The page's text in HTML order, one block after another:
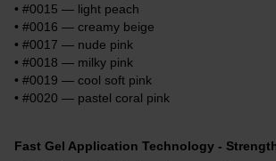
• #0015 — light peach
• #0016 — creamy beige
• #0017 — nude pink
• #0018 — milky pink
• #0019 — cool soft pink
• #0020 — pastel coral pink
Fast Gel Application Technology -